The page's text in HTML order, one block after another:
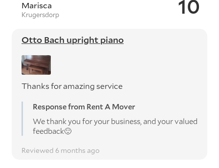
10
Marisca
Krugersdorp
Otto Bach upright piano
Thanks for amazing service
Response from Rent A Mover
We thank you for your business, and your valued
feedback🙂
Reviewed 6 months ago